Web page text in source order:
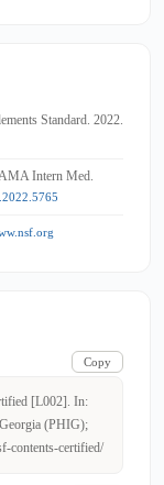
Standard. 2022.
Intern Med.
Copy
[L002]. In:
(PHIG);
contents-certified/